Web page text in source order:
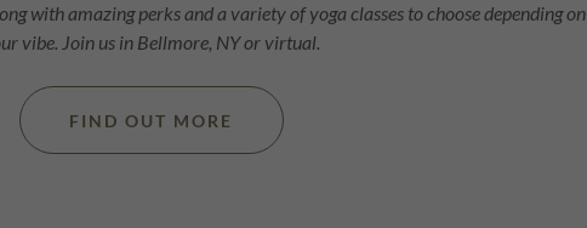
with amazing perks and a variety of yoga classes to choose depending on
vibe. Join us in Bellmore, NY or virtual.
FIND OUT MORE